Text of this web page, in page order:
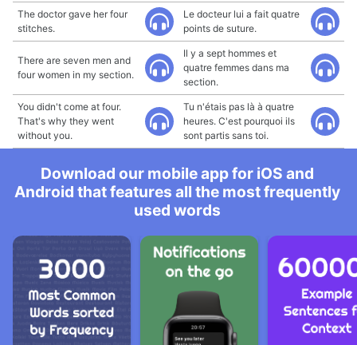
The doctor gave her four
stitches.
Le docteur lui a fait quatre
points de suture.
There are seven men and
four women in my section.
Il y a sept hommes et
quatre femmes dans ma
section.
You didn't come at four.
That's why they went
without you.
Tu n'étais pas là à quatre
heures. C'est pourquoi ils
sont partis sans toi.
Download our mobile app for iOS and
Android that features all the most frequently
used words